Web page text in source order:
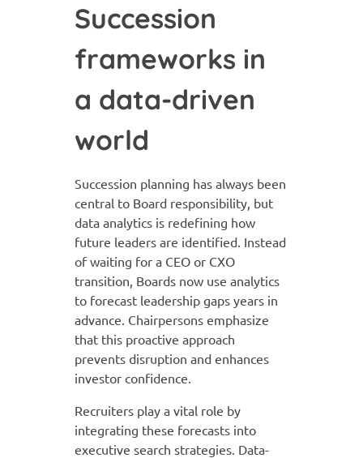
Succession
frameworks in
a data-driven
world
Succession planning has always been
central to Board responsibility, but
data analytics is redefining how
future leaders are identified. Instead
of waiting for a CEO or CXO
transition, Boards now use analytics
to forecast leadership gaps years in
advance. Chairpersons emphasize
that this proactive approach
prevents disruption and enhances
investor confidence.
Recruiters play a vital role by
integrating these forecasts into
executive search strategies. Data-